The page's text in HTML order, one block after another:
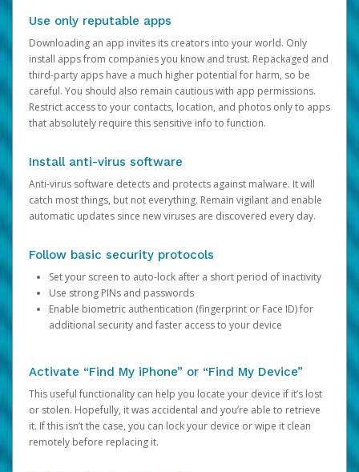
Use only reputable apps
Downloading an app invites its creators into your world. Only
install apps from companies you know and trust. Repackaged and
third-party apps have a much higher potential for harm, so be
careful. You should also remain cautious with app permissions.
Restrict access to your contacts, location, and photos only to apps
that absolutely require this sensitive info to function.
Install anti-virus software
Anti-virus software detects and protects against malware. It will
catch most things, but not everything. Remain vigilant and enable
automatic updates since new viruses are discovered every day.
Follow basic security protocols
Set your screen to auto-lock after a short period of inactivity
Use strong PINs and passwords
Enable biometric authentication (fingerprint or Face ID) for
additional security and faster access to your device
Activate “Find My iPhone” or “Find My Device”
This useful functionality can help you locate your device if it’s lost
or stolen. Hopefully, it was accidental and you’re able to retrieve
it. If this isn’t the case, you can lock your device or wipe it clean
remotely before replacing it.